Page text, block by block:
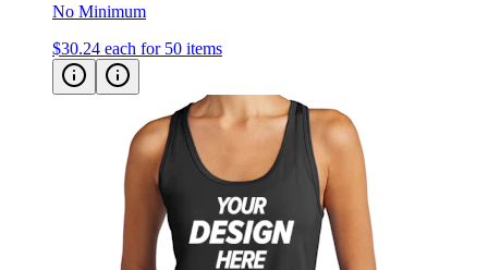
No Minimum
$30.24 each for 50 items